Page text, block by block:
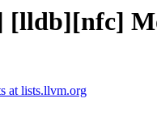
at lists.llvm.org